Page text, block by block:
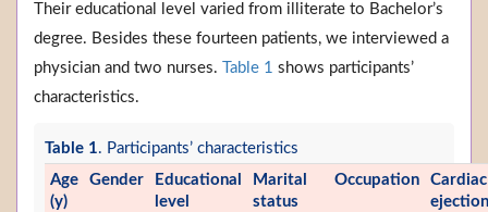
Their educational level varied from illiterate to Bachelor’s
degree. Besides these fourteen patients, we interviewed a
physician and two nurses.
Table 1 shows participants’
characteristics.
Table 1. Participants’ characteristics
Age
(y)
Gender
Educational
level
Marital
status
Occupation
Cardiac
ejection